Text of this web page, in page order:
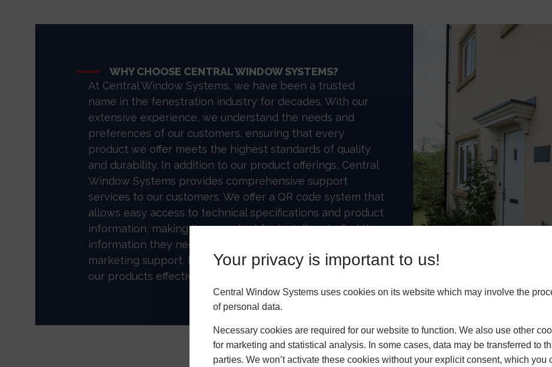
Your privacy is important to us!
Central Window Systems uses cookies on its website which may involve the
of personal data.
Necessary cookies are required for our website to function. We also use other
for marketing and statistical analysis. In some cases, data may be transferred to
parties. We won’t activate these cookies without your explicit consent, which you
WHY CHOOSE CENTRAL WINDOW SYSTEMS?
At Central Window Systems, we have been a trusted
name in the fenestration industry for decades. With our
extensive experience, we understand the needs and
preferences of our customers, ensuring that every
product we offer meets the highest standards of quality
and durability. In addition to our product offerings, Central
Window Systems provides comprehensive support
services to our customers. We offer a QR code system that
allows easy access to technical specifications and product
information, making it convenient for installers to find the
information they need. We also have a Central Hub for
marketing support, helping our partners promote and sell
our products effectively.